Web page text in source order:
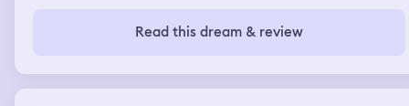
the monster chased. Leaving destruction where it
Read this dream & review